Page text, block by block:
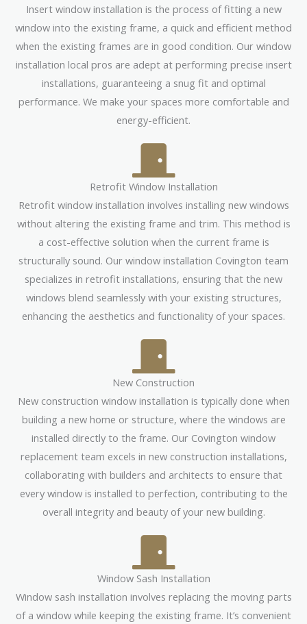
Insert window installation is the process of fitting a new
window into the existing frame, a quick and efficient method
when the existing frames are in good condition. Our window
installation local pros are adept at performing precise insert
installations, guaranteeing a snug fit and optimal
performance. We make your spaces more comfortable and
energy-efficient.
Retrofit Window Installation
Retrofit window installation involves installing new windows
without altering the existing frame and trim. This method is
a cost-effective solution when the current frame is
structurally sound. Our window installation Covington team
specializes in retrofit installations, ensuring that the new
windows blend seamlessly with your existing structures,
enhancing the aesthetics and functionality of your spaces.
New Construction
New construction window installation is typically done when
building a new home or structure, where the windows are
installed directly to the frame. Our Covington window
replacement team excels in new construction installations,
collaborating with builders and architects to ensure that
every window is installed to perfection, contributing to the
overall integrity and beauty of your new building.
Window Sash Installation
Window sash installation involves replacing the moving parts
of a window while keeping the existing frame. It’s convenient